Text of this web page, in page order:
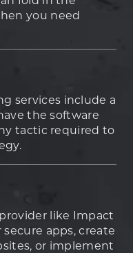
you need
services include a
the software
tactic required to
like Impact
apps, create
or implement